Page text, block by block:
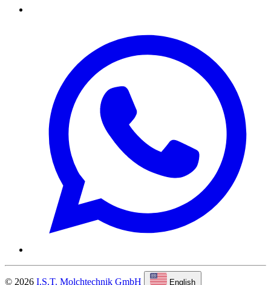
© 2026 I.S.T. Molchtechnik GmbH English